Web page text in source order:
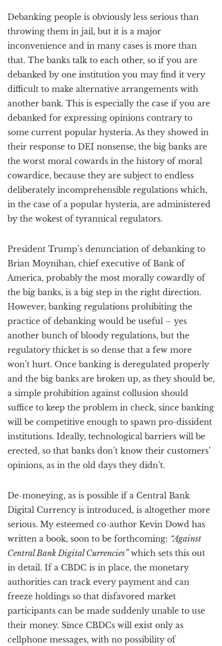
Debanking people is obviously less serious than
throwing them in jail, but it is a major
inconvenience and in many cases is more than
that. The banks talk to each other, so if you are
debanked by one institution you may find it very
difficult to make alternative arrangements with
another bank. This is especially the case if you are
debanked for expressing opinions contrary to
some current popular hysteria. As they showed in
their response to DEI nonsense, the big banks are
the worst moral cowards in the history of moral
cowardice, because they are subject to endless
deliberately incomprehensible regulations which,
in the case of a popular hysteria, are administered
by the wokest of tyrannical regulators.
President Trump’s denunciation of debanking to
Brian Moynihan, chief executive of Bank of
America, probably the most morally cowardly of
the big banks, is a big step in the right direction.
However, banking regulations prohibiting the
practice of debanking would be useful – yes
another bunch of bloody regulations, but the
regulatory thicket is so dense that a few more
won’t hurt. Once banking is deregulated properly
and the big banks are broken up, as they should be,
a simple prohibition against collusion should
suffice to keep the problem in check, since banking
will be competitive enough to spawn pro-dissident
institutions. Ideally, technological barriers will be
erected, so that banks don’t know their customers’
opinions, as in the old days they didn’t.
De-moneying, as is possible if a Central Bank
Digital Currency is introduced, is altogether more
serious. My esteemed co-author Kevin Dowd has
written a book, soon to be forthcoming: “Against
Central Bank Digital Currencies”which sets this out
in detail. If a CBDC is in place, the monetary
authorities can track every payment and can
freeze holdings so that disfavored market
participants can be made suddenly unable to use
their money. Since CBDCs will exist only as
cellphone messages, with no possibility of